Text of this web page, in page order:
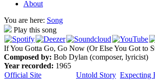
About
You are here: Song
Play this song
If You Gotta Go, Go Now (Or Else You Got to
Composed by: Bob Dylan (composer, lyricist)
Year recorded: 1965
Official Site
Untold Story Expecting